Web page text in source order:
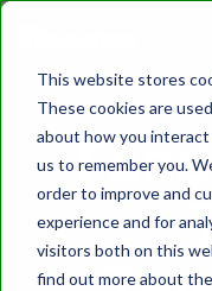
This website stores
These cookies are
about how you
us to remember you.
order to improve and
experience and for
visitors both on this
find out more about